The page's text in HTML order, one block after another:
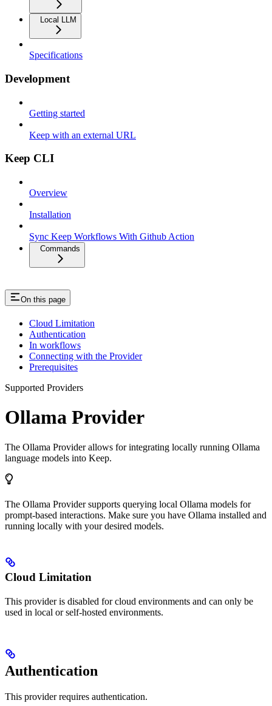
Local LLM
Specifications
Development
Getting started
Keep with an external URL
Keep CLI
Overview
Installation
Sync Keep Workflows With Github Action
Commands
On this page
Cloud Limitation
Authentication
In workflows
Connecting with the Provider
Prerequisites
Supported Providers
Ollama Provider
The Ollama Provider allows for integrating locally running Ollama
language models into Keep.
The Ollama Provider supports querying local Ollama models for
prompt-based interactions. Make sure you have Ollama installed and
running locally with your desired models.
Cloud Limitation
This provider is disabled for cloud environments and can only be
used in local or self-hosted environments.
Authentication
This provider requires authentication.